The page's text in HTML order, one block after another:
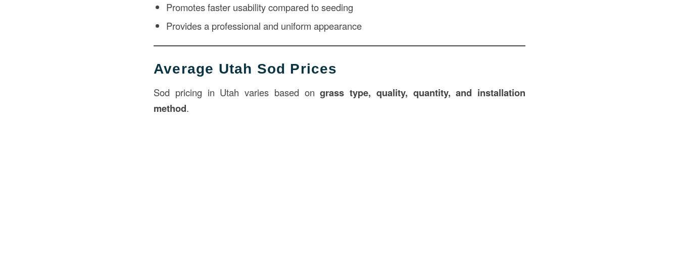
Promotes faster usability compared to seeding
Provides a professional and uniform appearance
Average Utah Sod Prices
Sod pricing in Utah varies based ongrass type, quality, quantity, and installation
method.